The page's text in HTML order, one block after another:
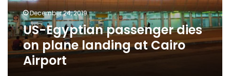
at
Cairo
Airport
December 24, 2019
US-Egyptian passenger dies
on plane landing at Cairo
Airport